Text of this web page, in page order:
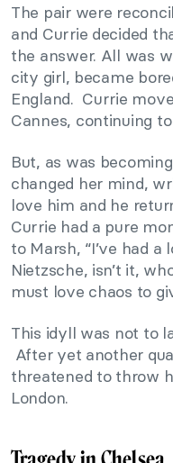
The pair were
and Currie decided
the answer. All was
city girl, became
England. Currie
Cannes, continuing
But, as was
changed her mind,
love him and he
Currie had a pure
to Marsh, “I’ve had
Nietzsche, isn’t it,
must love chaos to
This idyll was not to
After yet another
threatened to throw
London.